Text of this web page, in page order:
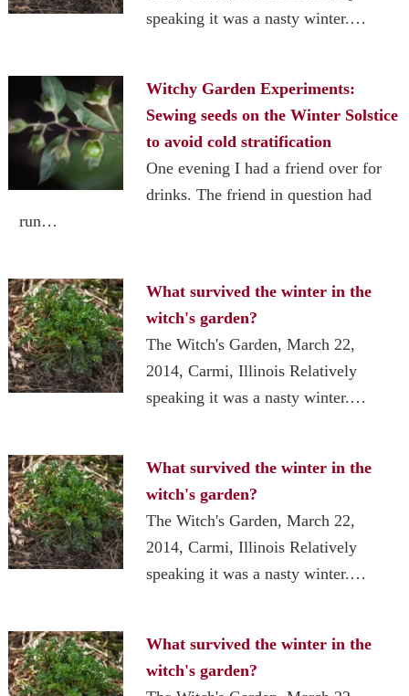
speaking it was a nasty winter.…
Witchy Garden Experiments:
Sewing seeds on the Winter Solstice
to avoid cold stratification
One evening I had a friend over for
drinks. The friend in question had
run…
What survived the winter in the
witch's garden?
The Witch's Garden, March 22,
2014, Carmi, Illinois Relatively
speaking it was a nasty winter.…
What survived the winter in the
witch's garden?
The Witch's Garden, March 22,
2014, Carmi, Illinois Relatively
speaking it was a nasty winter.…
What survived the winter in the
witch's garden?